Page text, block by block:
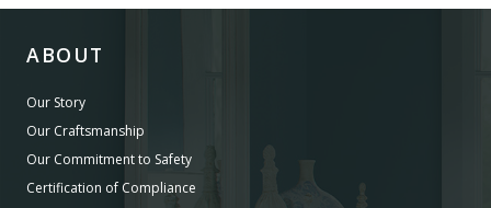
ABOUT
Our Story
Our Craftsmanship
Our Commitment to Safety
Certification of Compliance